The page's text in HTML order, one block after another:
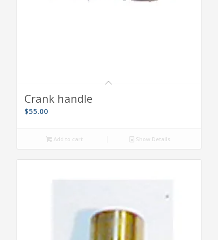
Crank handle
$55.00
Add to cart Show Details